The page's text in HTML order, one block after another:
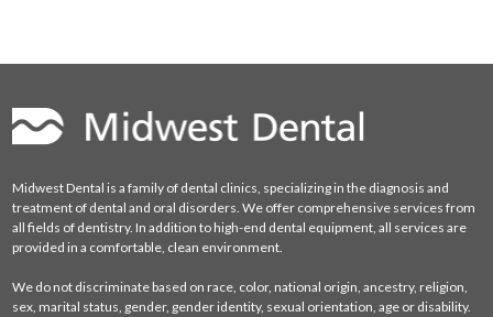
Midwest Dental is a family of dental clinics, specializing in the diagnosis and
treatment of dental and oral disorders. We offer comprehensive services from
all fields of dentistry. In addition to high-end dental equipment, all services are
provided in a comfortable, clean environment.
We do not discriminate based on race, color, national origin, ancestry, religion,
sex, marital status, gender, gender identity, sexual orientation, age or disability.